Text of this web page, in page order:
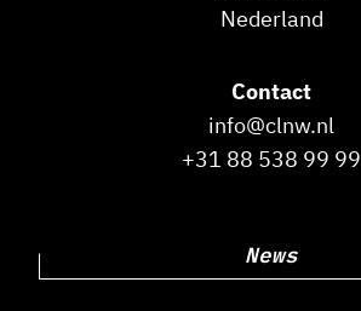
Nederland
Contact
info@clnw.nl
+31 88 538 99 99
News